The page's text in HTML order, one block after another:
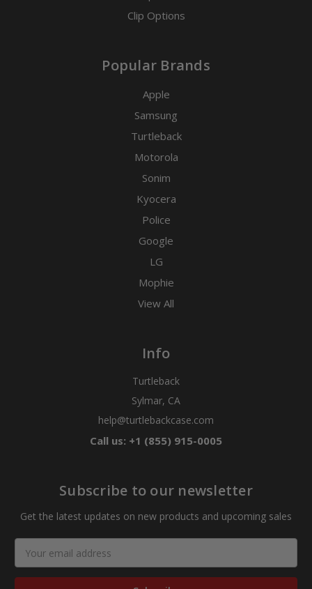
Clip Options
Popular Brands
Apple
Samsung
Turtleback
Motorola
Sonim
Kyocera
Police
Google
LG
Mophie
View All
Info
Turtleback
Sylmar, CA
help@turtlebackcase.com
Call us: +1 (855) 915-0005
Subscribe to our newsletter
Get the latest updates on new products and upcoming sales
Address